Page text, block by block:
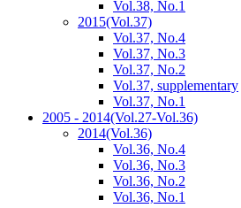
Vol.38, No.1
2015(Vol.37)
Vol.37, No.4
Vol.37, No.3
Vol.37, No.2
Vol.37, supplementary
Vol.37, No.1
2005 - 2014(Vol.27-Vol.36)
2014(Vol.36)
Vol.36, No.4
Vol.36, No.3
Vol.36, No.2
Vol.36, No.1